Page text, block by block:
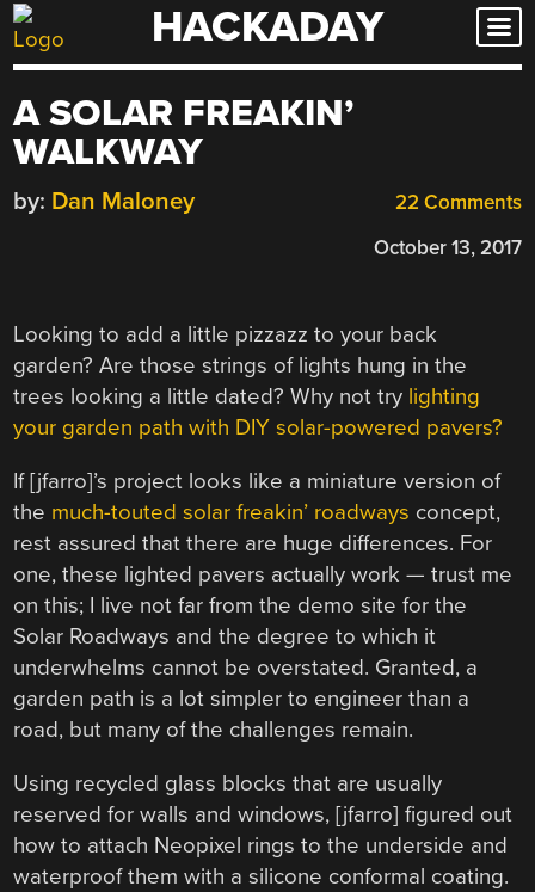
Skip
to
HACKADAY
A SOLAR FREAKIN’
WALKWAY
22 Comments
by: Dan Maloney
October 13, 2017
Looking to add a little pizzazz to your back
garden? Are those strings of lights hung in the
trees looking a little dated? Why not try lighting
your garden path with DIY solar-powered pavers?
If [jfarro]’s project looks like a miniature version of
the much-touted solar freakin’ roadways concept,
rest assured that there are huge differences. For
one, these lighted pavers actually work — trust me
on this; I live not far from the demo site for the
Solar Roadways and the degree to which it
underwhelms cannot be overstated. Granted, a
garden path is a lot simpler to engineer than a
road, but many of the challenges remain.
Using recycled glass blocks that are usually
reserved for walls and windows, [jfarro] figured out
how to attach Neopixel rings to the underside and
waterproof them with a silicone conformal coating.